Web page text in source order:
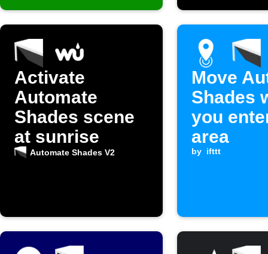
Activate
Automate
Shades scene
at sunrise
Automate Shades V2
Move
Shades
you
area
by ifttt